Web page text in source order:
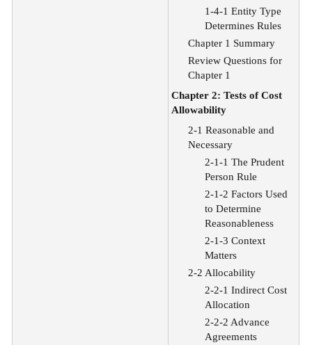
1-4-1 Entity Type
Determines Rules
Chapter 1 Summary
Review Questions for
Chapter 1
Chapter 2: Tests of Cost
Allowability
2-1 Reasonable and
Necessary
2-1-1 The Prudent
Person Rule
2-1-2 Factors Used
to Determine
Reasonableness
2-1-3 Context
Matters
2-2 Allocability
2-2-1 Indirect Cost
Allocation
2-2-2 Advance
Agreements